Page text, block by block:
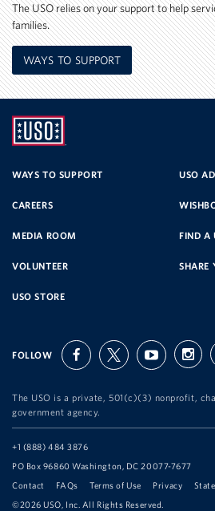
The USO relies on your support to help
families.
WAYS TO SUPPORT
SERVICE
WAYS TO SUPPORT USO
CAREERS
MEDIA ROOM FIND A
VOLUNTEER SHARE
USO STORE
FOLLOW facebooktwitter youtube
The USO is a private, 501(c)(3) nonprofit,
government agency.
Telephone:
+1 (888) 484 3876
Address:
PO Box 96860 Washington, DC 20077-7677
Contact
FAQs Terms of Use Privacy
©2026 USO, Inc. All Rights Reserved.